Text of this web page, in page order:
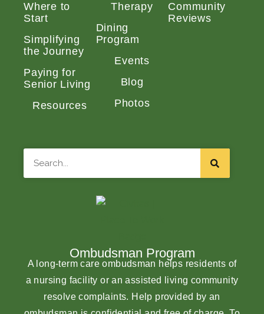
Where to
Start
Simplifying
the Journey
Paying for
Senior Living
Resources
Therapy
Dining
Program
Events
Blog
Photos
Community
Reviews
Ombudsman Program
A long-term care ombudsman helps residents of
a nursing facility or an assisted living community
resolve complaints. Help provided by an